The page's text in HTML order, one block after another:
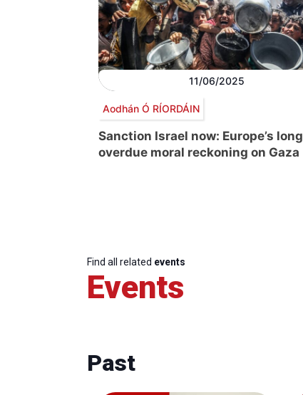
11/06/2025
Aodhán Ó RÍORDÁIN
Sanction Israel now: Europe’s long
overdue moral reckoning on Gaza
Find all related events
Events
Past